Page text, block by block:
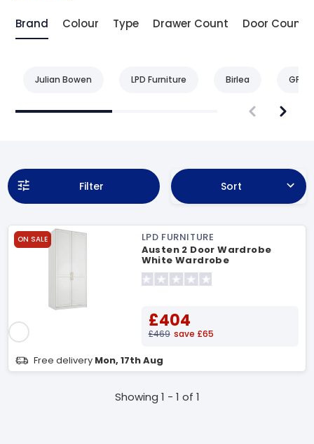
Brand Colour Type Drawer Count Door Count
Julian Bowen LPD Furniture Birlea GFW
Filter Sort
ON SALE
LPD FURNITURE
Austen 2 Door Wardrobe
White Wardrobe
£404
£469 save £65
Free delivery Mon, 17th Aug
Showing 1 - 1 of 1